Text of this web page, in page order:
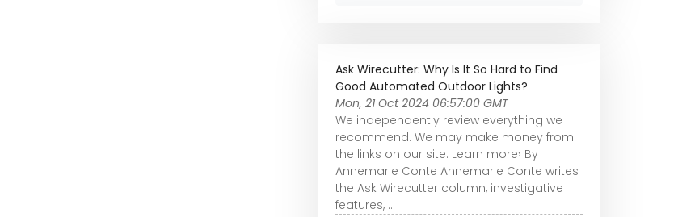
Ask Wirecutter: Why Is It So Hard to Find
Good Automated Outdoor Lights?
Mon, 21 Oct 2024 06:57:00 GMT
We independently review everything we
recommend. We may make money from
the links on our site. Learn more› By
Annemarie Conte Annemarie Conte writes
the Ask Wirecutter column, investigative
features, ...